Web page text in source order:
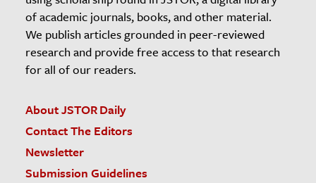
of academic journals, books, and other material.
We publish articles grounded in peer-reviewed
research and provide free access to that research
for all of our readers.
About JSTOR Daily
Contact The Editors
Newsletter
Submission Guidelines